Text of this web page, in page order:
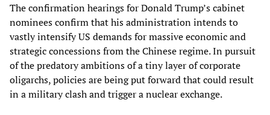
The confirmation hearings for Donald Trump’s cabinet
nominees confirm that his administration intends to
vastly intensify US demands for massive economic and
strategic concessions from the Chinese regime. In pursuit
of the predatory ambitions of a tiny layer of corporate
oligarchs, policies are being put forward that could result
in a military clash and trigger a nuclear exchange.